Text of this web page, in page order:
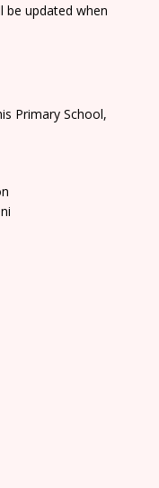
be updated when
Primary School,